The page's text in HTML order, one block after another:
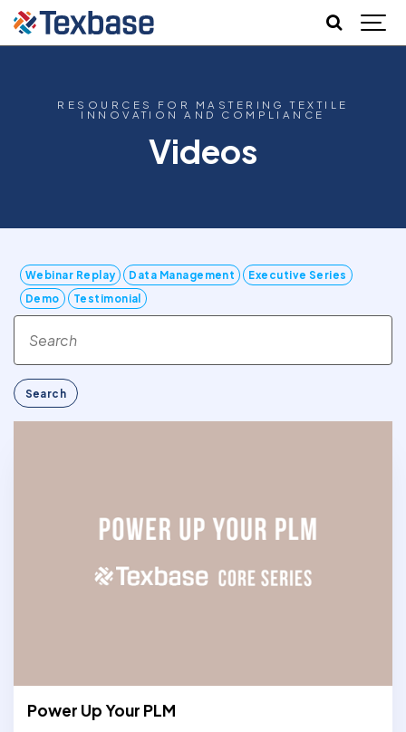
RESOURCES FOR MASTERING TEXTILE
INNOVATION AND COMPLIANCE
Videos
Webinar Replay Data Management
Executive Series
Demo
Testimonial
Search
Power Up Your PLM